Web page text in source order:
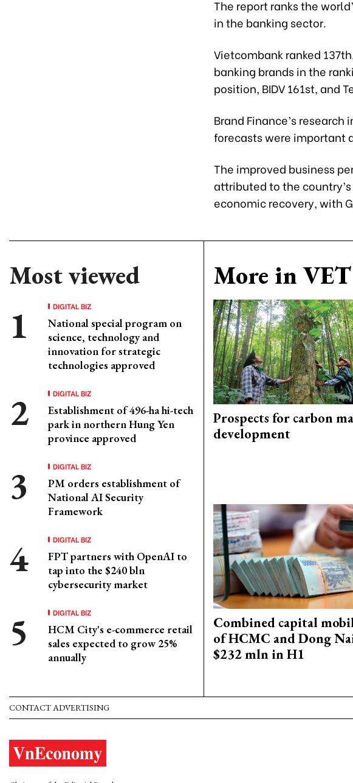
The report ranks the
in the banking sector.
Vietcombank ranked
banking brands in the
position, BIDV 161st, and
Brand Finance’s
forecasts were important
The improved business
attributed to the
economic recovery, with
Most viewed
DIGITAL BIZ
National special program on
science, technology and
innovation for strategic
technologies approved
DIGITAL BIZ
Establishment of 496-ha hi-tech
park in northern Hung Yen
province approved
DIGITAL BIZ
PM orders establishment of
National AI Security
Framework
DIGITAL BIZ
FPT partners with OpenAI to
tap into the $240 bln
cybersecurity market
DIGITAL BIZ
HCM City's e-commerce retail
sales expected to grow 25%
annually
More in
Prospects for carbon
development
Combined capital
of HCMC and Dong
$232 mln in H1
CONTACT ADVERTISING